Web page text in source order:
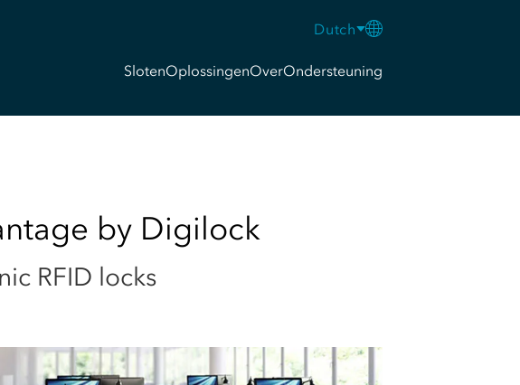
Dutch
SlotenOplossingenOverOndersteuning
by Digilock
RFID locks